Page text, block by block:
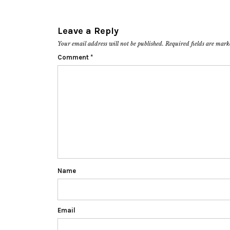
Leave a Reply
Your email address will not be published. Required fields are
Comment *
Name
Email